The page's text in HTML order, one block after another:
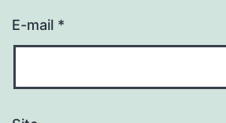
E-mail *